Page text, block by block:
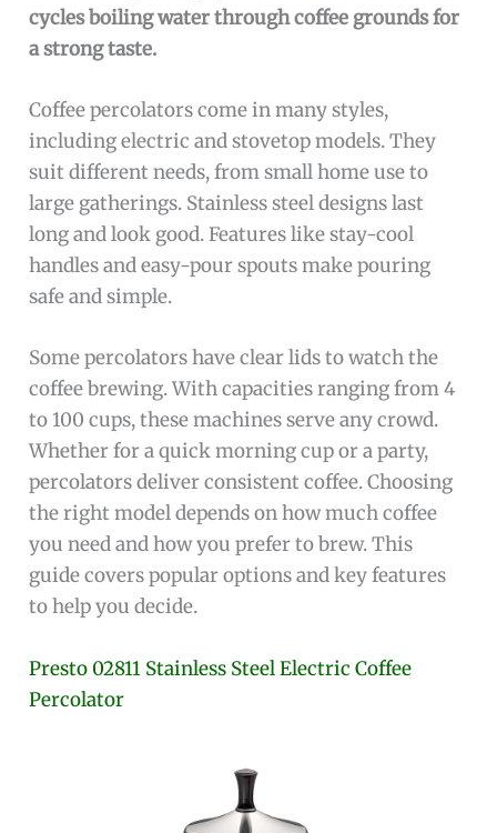
cycles boiling water through coffee grounds for
a strong taste.
Coffee percolators come in many styles,
including electric and stovetop models. They
suit different needs, from small home use to
large gatherings. Stainless steel designs last
long and look good. Features like stay-cool
handles and easy-pour spouts make pouring
safe and simple.
Some percolators have clear lids to watch the
coffee brewing. With capacities ranging from 4
to 100 cups, these machines serve any crowd.
Whether for a quick morning cup or a party,
percolators deliver consistent coffee. Choosing
the right model depends on how much coffee
you need and how you prefer to brew. This
guide covers popular options and key features
to help you decide.
Presto 02811 Stainless Steel Electric Coffee
Percolator